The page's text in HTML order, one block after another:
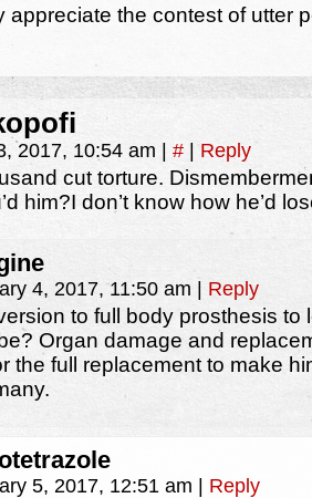
appreciate the contest of utter
2017, 10:54 am # Reply
cut torture.
him?I don’t know how he’d
4, 2017, 11:50 am Reply
to full body prosthesis to
Organ damage and
the full replacement to make
5, 2017, 12:51 am Reply